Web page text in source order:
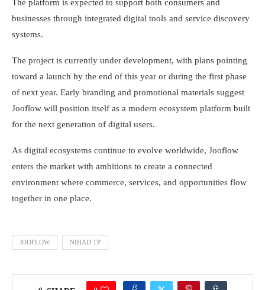
The platform is expected to support both consumers and
businesses through integrated digital tools and service discovery
systems.
The project is currently under development, with plans pointing
toward a launch by the end of this year or during the first phase
of next year. Early branding and promotional materials suggest
Jooflow will position itself as a modern ecosystem platform built
for the next generation of digital users.
As digital ecosystems continue to evolve worldwide, Jooflow
enters the market with ambitions to create a connected
environment where commerce, services, and opportunities flow
together in one place.
JOOFLOW NIHAD TP